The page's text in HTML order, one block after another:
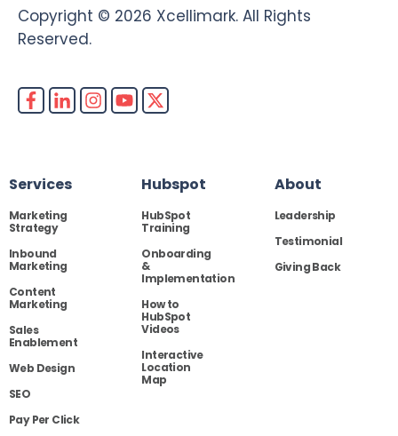
Copyright © 2026 Xcellimark. All Rights
Reserved.
Services
Marketing
Strategy
Inbound
Marketing
Content
Marketing
Sales
Enablement
Web Design
SEO
Pay Per Click
Hubspot
HubSpot
Training
Onboarding
&
Implementation
How to
HubSpot
Videos
Interactive
Location
Map
About
Leadership
Testimonial
Giving Back